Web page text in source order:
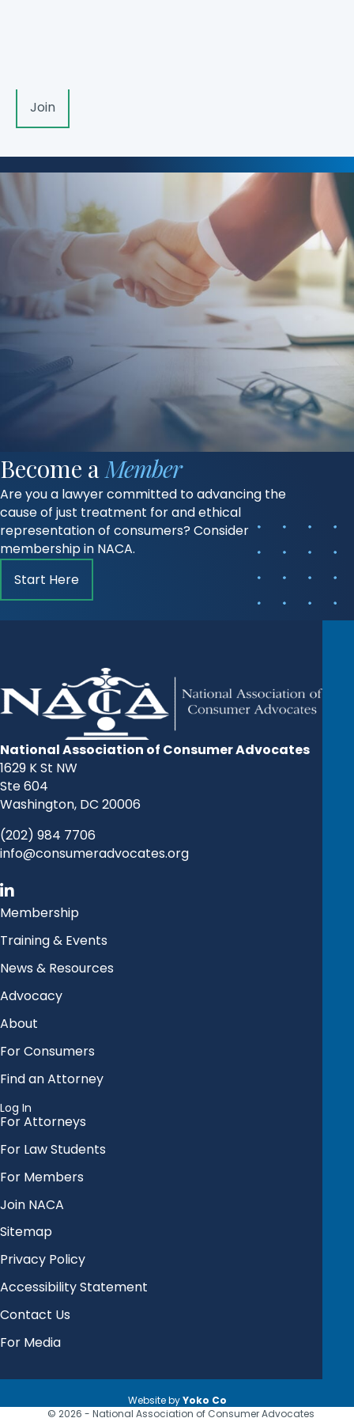
Join
Become aMember
Are you a lawyer committed to advancing the
cause of just treatment for and ethical
representation of consumers? Consider
membership in NACA.
Start Here
National Association of Consumer Advocates
1629 K St NW
Ste 604
Washington, DC 20006
(202) 984 7706
info@consumeradvocates.org
Membership
Training & Events
News & Resources
Advocacy
About
For Consumers
Find an Attorney
Log In
For Attorneys
For Law Students
For Members
Join NACA
Sitemap
Privacy Policy
Accessibility Statement
Contact Us
For Media
© 2026 - National Association of Consumer Advocates
Website byYoko Co